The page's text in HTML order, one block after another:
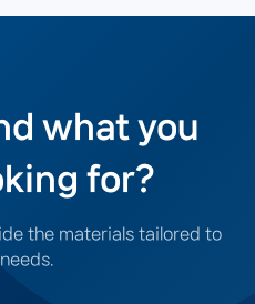
what you
for?
the materials tailored to